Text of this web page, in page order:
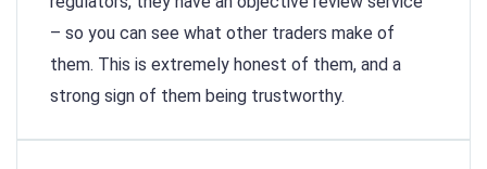
– so you can see what other traders make of
them. This is extremely honest of them, and a
strong sign of them being trustworthy.